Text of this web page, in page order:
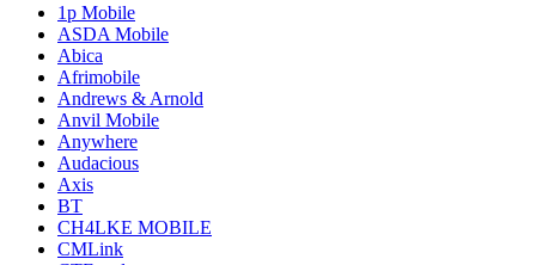
1p Mobile
ASDA Mobile
Abica
Afrimobile
Andrews & Arnold
Anvil Mobile
Anywhere
Audacious
Axis
BT
CH4LKE MOBILE
CMLink